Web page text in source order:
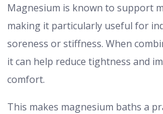
Magnesium is known to support
making it particularly useful for
soreness or stiffness. When
it can help reduce tightness and
comfort.
This makes magnesium baths a